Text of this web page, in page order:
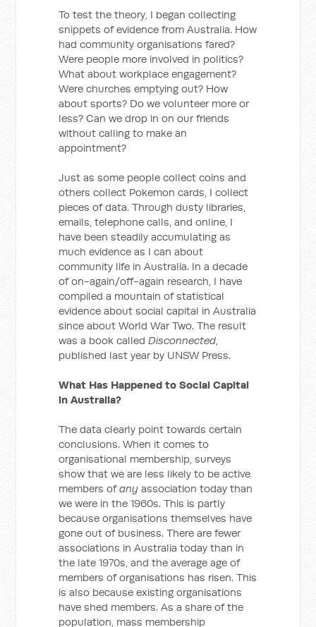
To test the theory, I began collecting
snippets of evidence from Australia. How
had community organisations fared?
Were people more involved in politics?
What about workplace engagement?
Were churches emptying out? How
about sports? Do we volunteer more or
less? Can we drop in on our friends
without calling to make an
appointment?
Just as some people collect coins and
others collect Pokemon cards, I collect
pieces of data. Through dusty libraries,
emails, telephone calls, and online, I
have been steadily accumulating as
much evidence as I can about
community life in Australia. In a decade
of on-again/off-again research, I have
compiled a mountain of statistical
evidence about social capital in Australia
since about World War Two. The result
was a book calledDisconnected
published last year by UNSW Press.
What Has Happened to Social Capital
in Australia?
The data clearly point towards certain
conclusions. When it comes to
organisational membership, surveys
show that we are less likely to be active
members ofany association today than
we were in the 1960s. This is partly
because organisations themselves have
gone out of business. There are fewer
associations in Australia today than in
the late 1970s, and the average age of
members of organisations has risen. This
is also because existing organisations
have shed members. As a share of the
population, mass membership